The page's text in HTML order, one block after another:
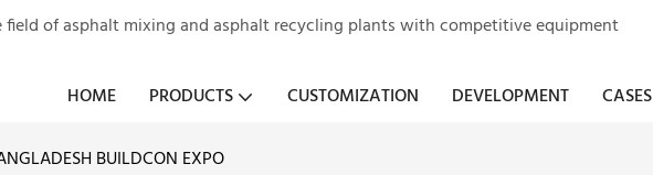
field of asphalt mixing and asphalt recycling plants with competitive equipment
HOME
PRODUCTS CUSTOMIZATION DEVELOPMENT CASES
BUILDCON EXPO